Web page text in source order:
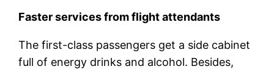
Faster services from flight attendants
The first-class passengers get a side cabinet
full of energy drinks and alcohol. Besides,